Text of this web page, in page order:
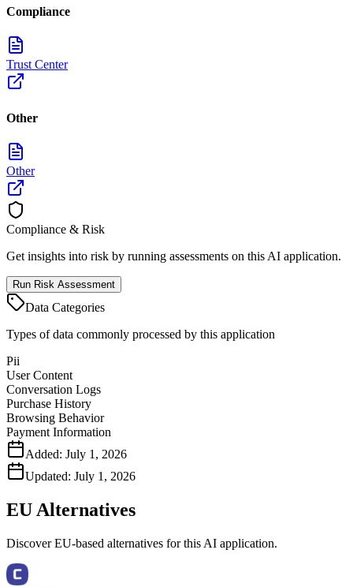
Compliance
Trust Center
Other
Other
Compliance & Risk
Get insights into risk by running assessments on this AI application.
Run Risk Assessment
Data Categories
Types of data commonly processed by this application
Pii
User Content
Conversation Logs
Purchase History
Browsing Behavior
Payment Information
Added: July 1, 2026
Updated: July 1, 2026
EU Alternatives
Discover EU-based alternatives for this AI application.